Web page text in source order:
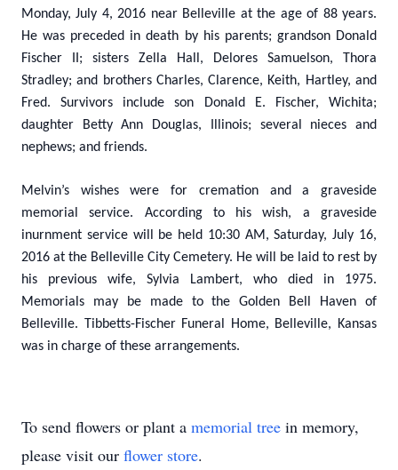
Monday, July 4, 2016 near Belleville at the age of 88 years.
He was preceded in death by his parents; grandson Donald
Fischer II; sisters Zella Hall, Delores Samuelson, Thora
Stradley; and brothers Charles, Clarence, Keith, Hartley, and
Fred. Survivors include son Donald E. Fischer, Wichita;
daughter Betty Ann Douglas, Illinois; several nieces and
nephews; and friends.
Melvin’s wishes were for cremation and a graveside
memorial service. According to his wish, a graveside
inurnment service will be held 10:30 AM, Saturday, July 16,
2016 at the Belleville City Cemetery. He will be laid to rest by
his previous wife, Sylvia Lambert, who died in 1975.
Memorials may be made to the Golden Bell Haven of
Belleville. Tibbetts-Fischer Funeral Home, Belleville, Kansas
was in charge of these arrangements.
To send flowers or plant a memorial tree in memory,
please visit our flower store.